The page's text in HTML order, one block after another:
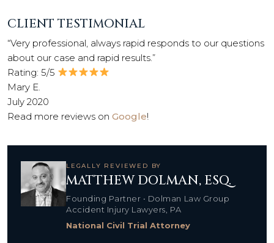
CLIENT TESTIMONIAL
“Very professional, always rapid responds to our questions
about our case and rapid results.”
Rating: 5/5
Mary E.
July 2020
Read more reviews on Google!
LEGALLY REVIEWED BY
MATTHEW DOLMAN, ESQ.
Founding Partner • Dolman Law Group
Accident Injury Lawyers, PA
National Civil Trial Attorney